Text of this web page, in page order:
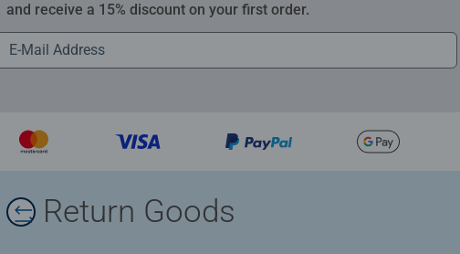
and receive a 15% discount on your first order.
Return Goods